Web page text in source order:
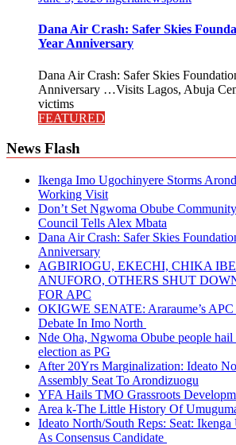
Dana Air Crash: Safer Skies
Year Anniversary
Dana Air Crash: Safer Skies
Anniversary …Visits Lagos, Abuja
victims
FEATURED
News Flash
Ikenga Imo Ugochinyere Storms
Working Visit
Don’t Set Ngwoma Obube
Council Tells Alex Mbata
Dana Air Crash: Safer Skies
Anniversary
AGBIRIOGU, EKECHI, CHIKA
ANUFORO, OTHERS SHUT
FOR APC
OKIGWE SENATE: Araraume’s
Debate In Imo North
Nde Oha, Ngwoma Obube people hail
election as PG
After 20Yrs Marginalization: Ideato
Assembly Seat To Arondizuogu
YFA Hails TMO Grassroots
Area k-The Little History Of
Ideato North/South Reps: Seat:
As Consensus Candidate